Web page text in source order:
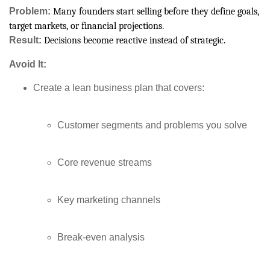
Problem: Many founders start selling before they define goals,
target markets, or financial projections.
Result: Decisions become reactive instead of strategic.
Avoid It:
Create a lean business plan that covers:
Customer segments and problems you solve
Core revenue streams
Key marketing channels
Break-even analysis